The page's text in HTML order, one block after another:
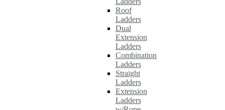
Roof
Ladders
Dual
Extension
Ladders
Combination
Ladders
Straight
Ladders
Extension
Ladders